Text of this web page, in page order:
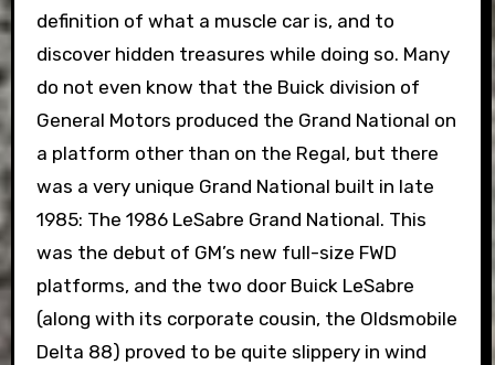
definition of what a muscle car is, and to
discover hidden treasures while doing so. Many
do not even know that the Buick division of
General Motors produced the Grand National on
a platform other than on the Regal, but there
was a very unique Grand National built in late
1985: The 1986 LeSabre Grand National. This
was the debut of GM’s new full-size FWD
platforms, and the two door Buick LeSabre
(along with its corporate cousin, the Oldsmobile
Delta 88) proved to be quite slippery in wind